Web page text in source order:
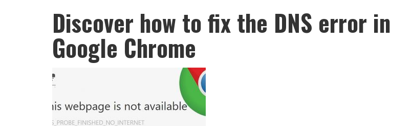
Discover how to fix the DNS error in
Google Chrome